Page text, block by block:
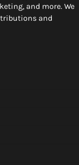
and more. We
and